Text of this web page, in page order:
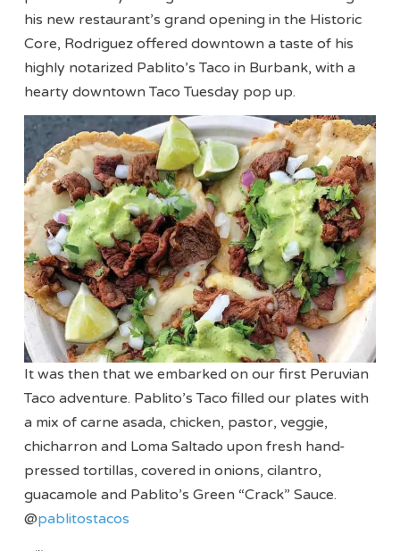
his new restaurant’s grand opening in the Historic
Core, Rodriguez offered downtown a taste of his
highly notarized Pablito’s Taco in Burbank, with a
hearty downtown Taco Tuesday pop up.
It was then that we embarked on our first Peruvian
Taco adventure. Pablito’s Taco filled our plates with
a mix of carne asada, chicken, pastor, veggie,
chicharron and Loma Saltado upon fresh hand-
pressed tortillas, covered in onions, cilantro,
guacamole and Pablito’s Green “Crack” Sauce.
@pablitostacos